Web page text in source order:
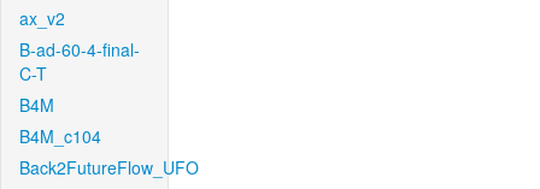
ax_v2
B-ad-60-4-final-
C-T
B4M
B4M_c104
Back2FutureFlow_UFO